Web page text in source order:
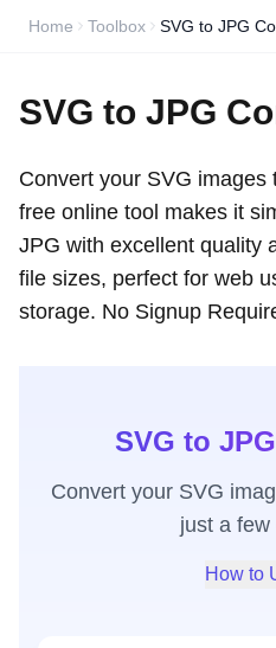
Home Toolbox SVG to JPG
SVG to JPG
Convert your SVG
free online tool makes it
JPG with excellent quality
file sizes, perfect for web
storage. No Signup
SVG to
Convert your SVG
just a few
How to